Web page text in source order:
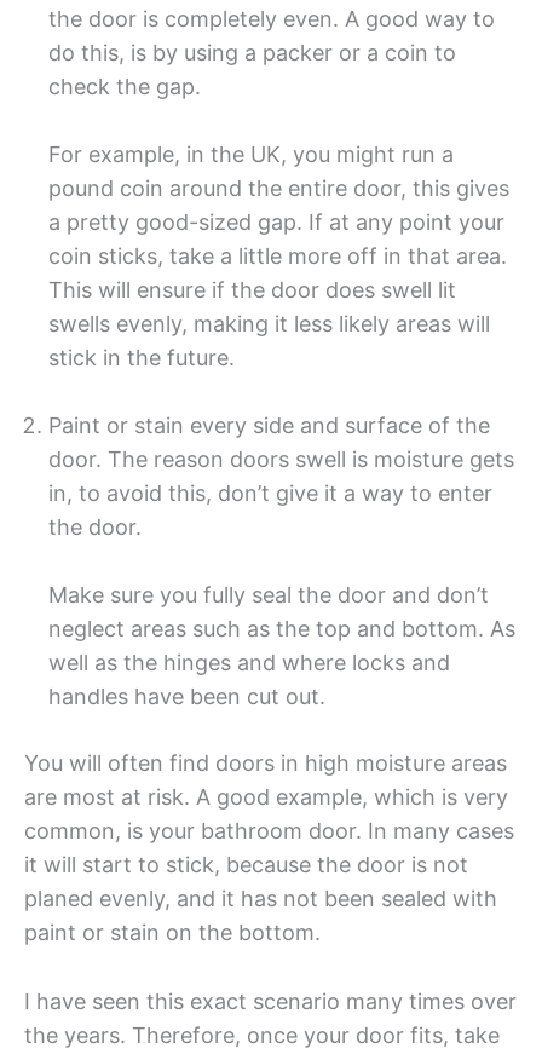
the door is completely even. A good way to
do this, is by using a packer or a coin to
check the gap.
For example, in the UK, you might run a
pound coin around the entire door, this gives
a pretty good-sized gap. If at any point your
coin sticks, take a little more off in that area.
This will ensure if the door does swell lit
swells evenly, making it less likely areas will
stick in the future.
Paint or stain every side and surface of the
door. The reason doors swell is moisture gets
in, to avoid this, don’t give it a way to enter
the door.
Make sure you fully seal the door and don’t
neglect areas such as the top and bottom. As
well as the hinges and where locks and
handles have been cut out.
You will often find doors in high moisture areas
are most at risk. A good example, which is very
common, is your bathroom door. In many cases
it will start to stick, because the door is not
planed evenly, and it has not been sealed with
paint or stain on the bottom.
I have seen this exact scenario many times over
the years. Therefore, once your door fits, take